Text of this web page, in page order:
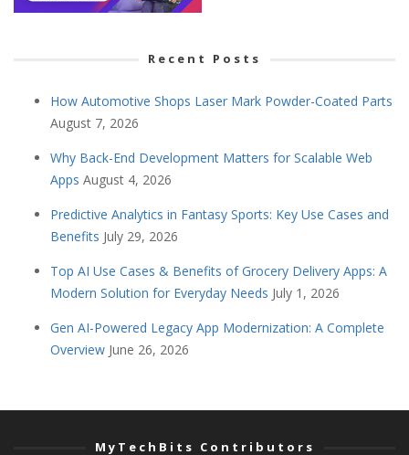
Recent Posts
How Automotive Shops Laser Mark Powder-Coated Parts
August 7, 2026
Why Back-End Development Matters for Scalable Web
Apps August 4, 2026
Predictive Analytics in Fantasy Sports: Key Use Cases and
Benefits July 29, 2026
Top AI Use Cases & Benefits of Grocery Delivery Apps: A
Modern Solution for Everyday Needs July 1, 2026
Gen AI-Powered Legacy App Modernization: A Complete
Overview June 26, 2026
MyTechBits Contributors